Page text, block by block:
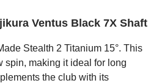
Ventus Black 7X Shaft
Stealth 2 Titanium 15°. This
spin, making it ideal for long
the club with its